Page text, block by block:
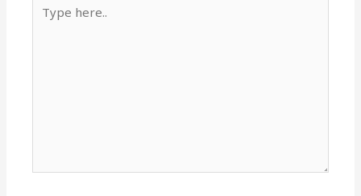
here..